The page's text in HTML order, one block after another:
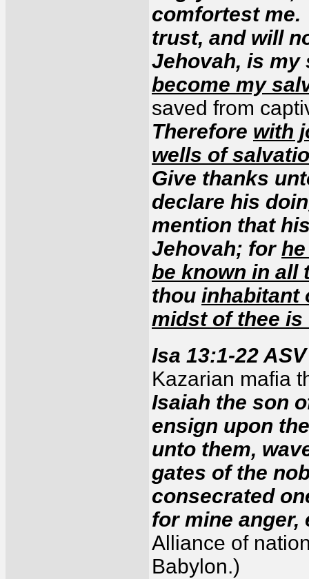
comfortest
trust, and will
Jehovah, is
become my
saved from
Therefore with
wells of
Give thanks
declare his
mention that
Jehovah; for
be known in all
thou inhabitant
midst of thee is
Isa 13:1-22
Kazarian mafia
Isaiah the son
ensign upon
unto them,
gates of the
consecrated
for mine
Alliance of
Babylon.)